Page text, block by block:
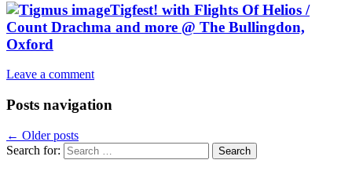
Tigfest! with Flights Of Helios /
Count Drachma and more @ The Bullingdon,
Oxford
Leave a comment
Posts navigation
← Older posts
Search for: